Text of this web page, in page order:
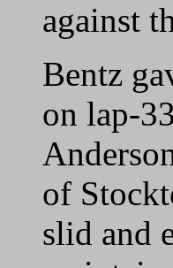
against
Bentz
on lap-
of
slid and